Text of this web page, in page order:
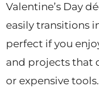
Valentine’s Day
easily transitions
perfect if you
and projects that
or expensive tools.